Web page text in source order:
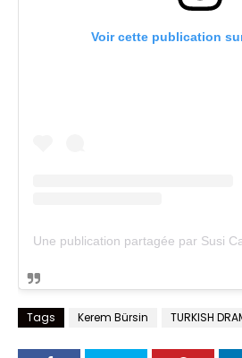
Voir cette publication
Tags Kerem Bürsin TURKISH